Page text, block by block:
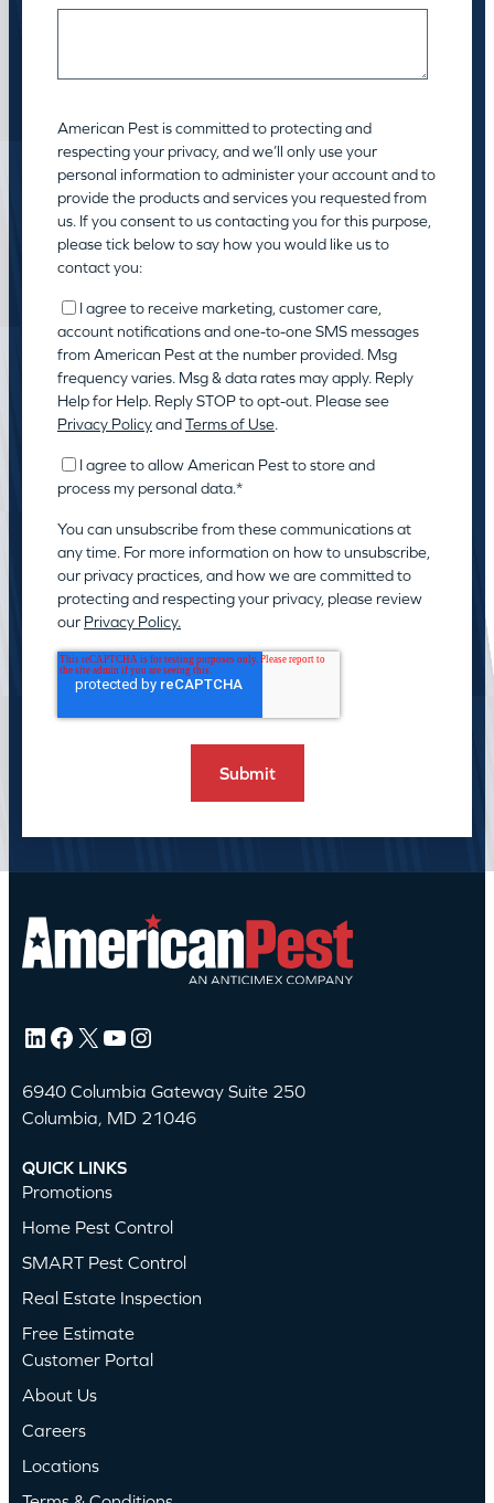
American Pest is committed to protecting and
respecting your privacy, and we’ll only use your
personal information to administer your account and to
provide the products and services you requested from
us. If you consent to us contacting you for this purpose,
please tick below to say how you would like us to
contact you:
I agree to receive marketing, customer care,
account notifications and one-to-one SMS messages
from American Pest at the number provided. Msg
frequency varies. Msg & data rates may apply. Reply
Help for Help. Reply STOP to opt-out. Please see
Privacy PolicyandTerms of Use.
I agree to allow American Pest to store and
process my personal data.*
You can unsubscribe from these communications at
any time. For more information on how to unsubscribe,
our privacy practices, and how we are committed to
protecting and respecting your privacy, please review
our Privacy Policy.
LinkedIn Facebook X YouTube Instagram
6940 Columbia Gateway Suite 250
Columbia, MD 21046
QUICK LINKS
Promotions
Home Pest Control
SMART Pest Control
Real Estate Inspection
Free Estimate
Customer Portal
About Us
Careers
Locations